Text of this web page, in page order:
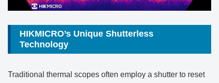
HIKMICRO’s Unique Shutterless
Technology
Traditional thermal scopes often employ a shutter to reset